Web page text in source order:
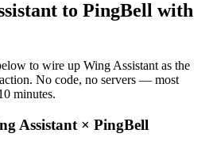
to PingBell with
to wire up Wing Assistant as the
No code, no servers — most
minutes.
Assistant × PingBell